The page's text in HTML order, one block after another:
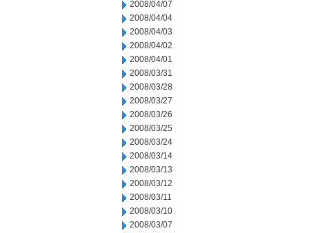
2008/04/07
2008/04/04
2008/04/03
2008/04/02
2008/04/01
2008/03/31
2008/03/28
2008/03/27
2008/03/26
2008/03/25
2008/03/24
2008/03/14
2008/03/13
2008/03/12
2008/03/11
2008/03/10
2008/03/07